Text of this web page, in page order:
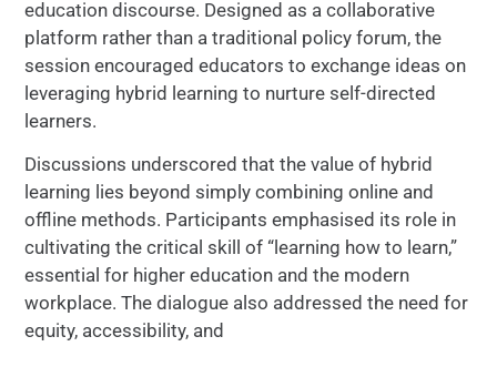
education discourse. Designed as a collaborative
platform rather than a traditional policy forum, the
session encouraged educators to exchange ideas on
leveraging hybrid learning to nurture self-directed
learners.
Discussions underscored that the value of hybrid
learning lies beyond simply combining online and
offline methods. Participants emphasised its role in
cultivating the critical skill of “learning how to learn,”
essential for higher education and the modern
workplace. The dialogue also addressed the need for
equity, accessibility, and